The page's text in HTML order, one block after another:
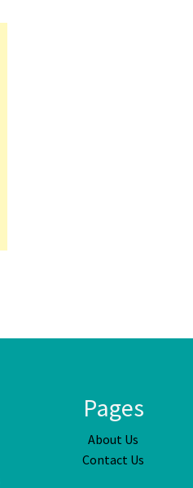
Pages
About Us
Contact Us